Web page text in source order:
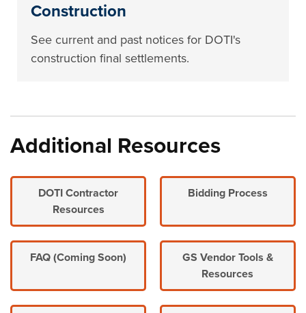
Construction
See current and past notices for DOTI's
construction final settlements.
Additional Resources
DOTI Contractor
Resources
Bidding Process
FAQ (Coming Soon)
GS Vendor Tools &
Resources